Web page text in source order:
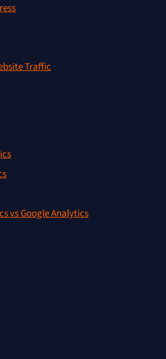
Traffic
vs Google Analytics